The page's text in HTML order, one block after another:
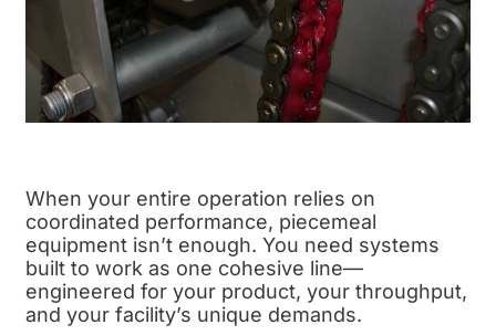
When your entire operation relies on
coordinated performance, piecemeal
equipment isn’t enough. You need systems
built to work as one cohesive line—
engineered for your product, your throughput,
and your facility’s unique demands.